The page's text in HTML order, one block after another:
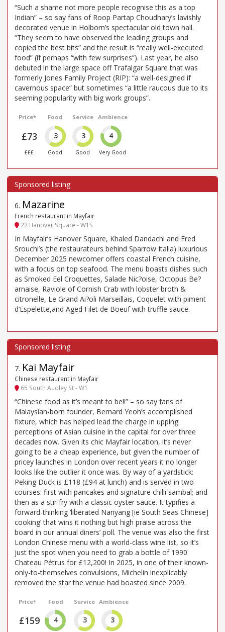
“Such a shame not more people recognise this as a top
Indian” – so say fans of Roop Partap Choudhary’s lavishly
decorated venue in Holborn’s spectacular old town hall.
“They seem to have observed the leading groups and
copied the best bits” and the result is “really well-executed
food” (if perhaps “with few surprises”). Last year, he also
debuted in the large space off Trafalgar Square that was
formerly Jones Family Project (RIP): “a well-designed if
cavernous space” but sometimes “a little raucous due to its
seeming popularity with big work groups”.
Price*
£73
£££
Food
3
Good
Service
3
Good
Ambience
4
Very Good
6. Mazarine
French restaurant in Mayfair
22 Hanover Square - W1S
In Mayfair’s Hanover Square, Khaled Dandachi and Fred
Srouchi’s (the restaurateurs behind Sparrow Italia) luxurious
December 2025 newcomer offers coastal French cuisine,
with a focus on top seafood. The menu boasts dishes such
as Smoked Eel Croquettes, Salade Nic?oise, Octopus Be?
arnaise, Raviole of Cornish Crab with lobster broth &
citronelle, Le Grand Ai?oli Marseillais, Coquelet with piment
d’Espelette,and Aged Filet de Boeuf with truffle sauce.
7. Kai Mayfair
Chinese restaurant in Mayfair
65 South Audley St - W1
“Chinese food as it’s meant to be!!” – so say fans of
Malaysian-born founder, Bernard Yeoh’s accomplished
fixture, which has helped lead the charge in upping
perceptions of Asian cuisine in the capital for over three
decades now. Given its chic Mayfair location, it’s never
going to be a cheap experience, but given the number of
pricey launches in London over recent years it no longer
looks like the outlier it once was. By way of a yardstick:
Peking Duck is £118 (£94 at lunch) and is served in two
courses: first with pancakes and signature chilli sambal; and
then as a stir fry with a classic oyster sauce. It typifies a
forward-thinking ‘liberated Nanyang [ie South Seas Chinese]
cooking’ that wins it nothing but high praise across the
board in our annual diners’ poll. The venue was also the first
London Chinese menu with a world-class wine list, so it’s
just the spot when you need to grab a bottle of 1990
Chateau Pétrus for £12,200! In 2025, in one of their known-
only-to-themselves convulsions, Michelin inexplicably
removed the star the venue had boasted since 2009.
Price*
£159
Food
4
Service
3
Ambience
3